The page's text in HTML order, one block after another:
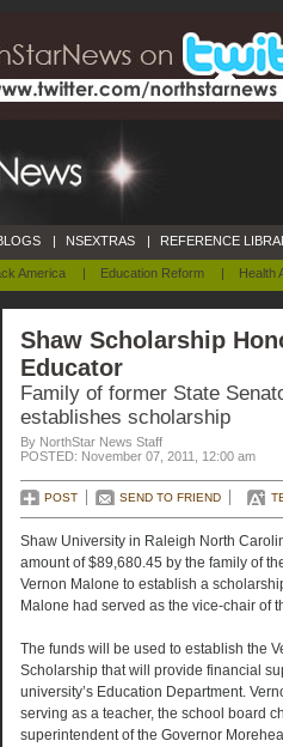
America | Education Reform | Health
| NSEXTRAS | REFERENCE
Shaw Scholarship
Educator
Family of former State
establishes scholarship
By NorthStar News Staff
POSTED: November 07, 2011, 12:00 am
POST SEND TO FRIEND
Shaw University in Raleigh North
amount of $89,680.45 by the family of
Vernon Malone to establish a
Malone had served as the vice-chair of
The funds will be used to establish the
Scholarship that will provide financial
university’s Education Department.
serving as a teacher, the school board
superintendent of the Governor